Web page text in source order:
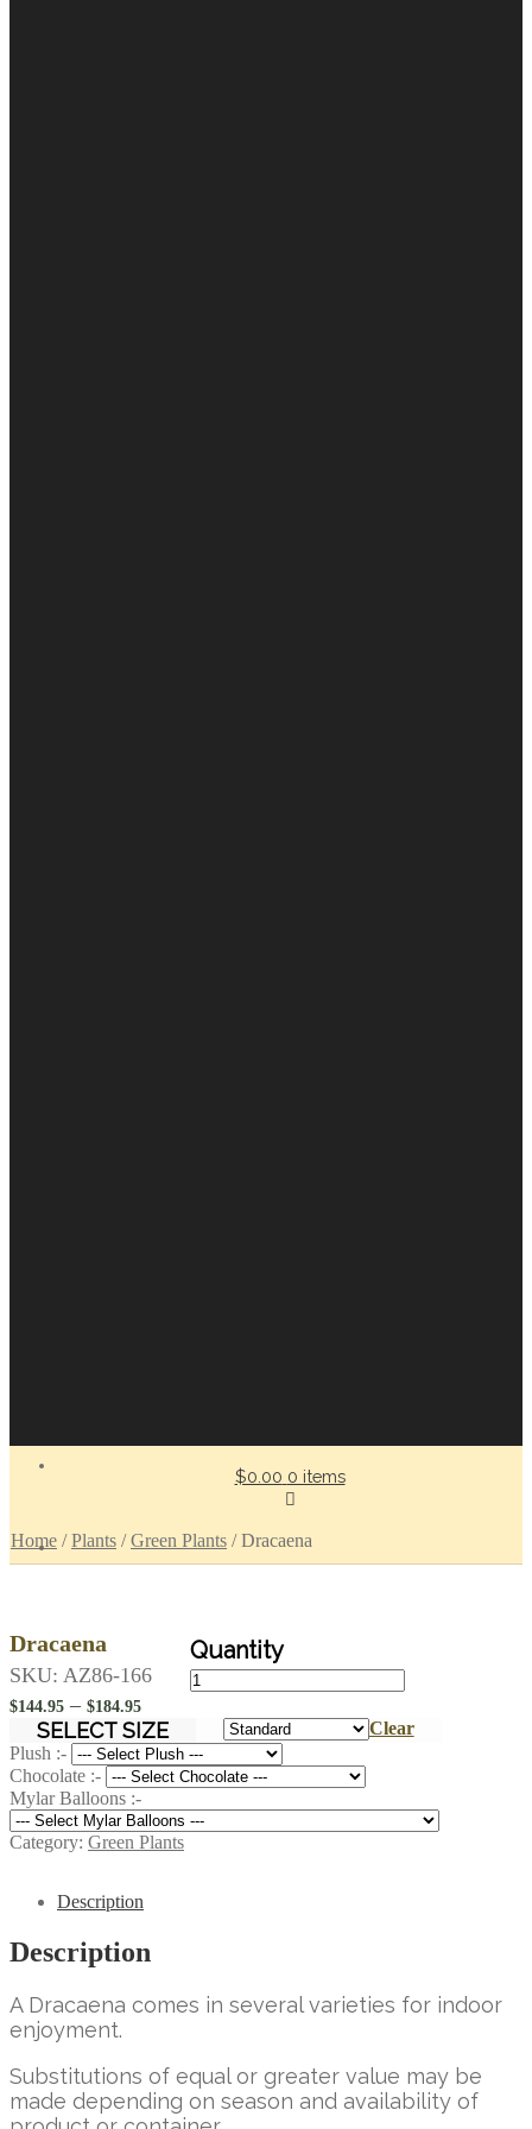
$0.00 0 items
Home /Plants /Green Plants /Dracaena
Dracaena
$144.95 – $184.95Price
range:
$144.95
through
$184.95
SELECT SIZE
Clear
Plush :-
Chocolate :-
Mylar Balloons :-
Dracaena
quantity
SKU: AZ86-166
Category: Green Plants
Description
Description
A Dracaena comes in several varieties for indoor
enjoyment.
Substitutions of equal or greater value may be
made depending on season and availability of